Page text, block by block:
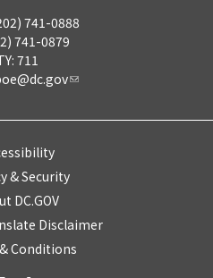
741-0888
741-0879
711
& Security
DC.GOV
Disclaimer
Conditions